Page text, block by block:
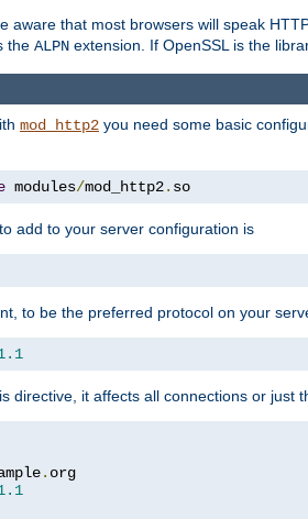
aware that most browsers will speak
the ALPN extension. If OpenSSL is the
mod_http2 you need some basic
modules/mod_http2. so
add to your server configuration is
to be the preferred protocol on your
directive, it affects all connections or just
. org